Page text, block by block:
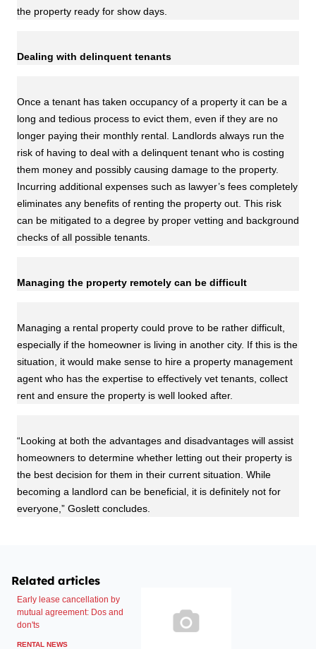
the property ready for show days.
Dealing with delinquent tenants
Once a tenant has taken occupancy of a property it can be a
long and tedious process to evict them, even if they are no
longer paying their monthly rental. Landlords always run the
risk of having to deal with a delinquent tenant who is costing
them money and possibly causing damage to the property.
Incurring additional expenses such as lawyer’s fees completely
eliminates any benefits of renting the property out. This risk
can be mitigated to a degree by proper vetting and background
checks of all possible tenants.
Managing the property remotely can be difficult
Managing a rental property could prove to be rather difficult,
especially if the homeowner is living in another city. If this is the
situation, it would make sense to hire a property management
agent who has the expertise to effectively vet tenants, collect
rent and ensure the property is well looked after.
“Looking at both the advantages and disadvantages will assist
homeowners to determine whether letting out their property is
the best decision for them in their current situation. While
becoming a landlord can be beneficial, it is definitely not for
everyone,” Goslett concludes.
Related articles
Early lease cancellation by
mutual agreement: Dos and
don'ts
RENTAL NEWS